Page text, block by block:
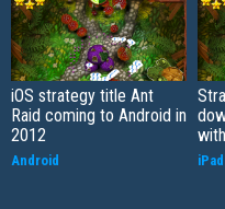
iOS strategy title Ant
Raid coming to Android in
2012
Android iPad